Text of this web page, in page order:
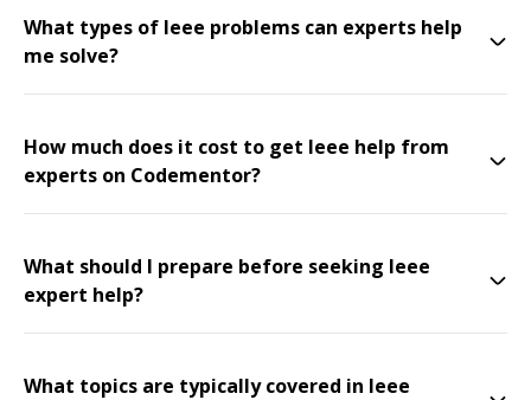
What types of Ieee problems can experts help
me solve?
How much does it cost to get Ieee help from
experts on Codementor?
What should I prepare before seeking Ieee
expert help?
What topics are typically covered in Ieee